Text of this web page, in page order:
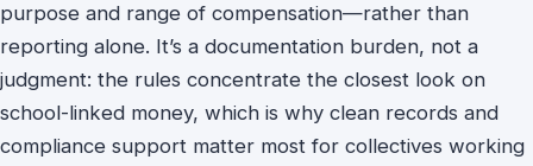
purpose and range of compensation—rather than
reporting alone. It’s a documentation burden, not a
judgment: the rules concentrate the closest look on
school-linked money, which is why clean records and
compliance support matter most for collectives working